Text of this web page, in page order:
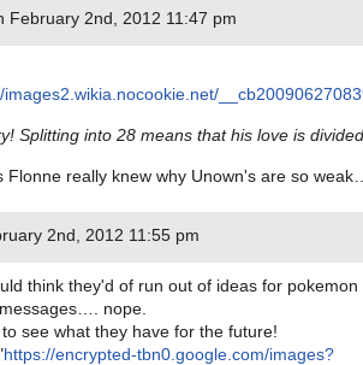
February 2nd, 2012 11:47 pm
images2.wikia.nocookie.net/
Splitting into 28 means that his love is
Flonne really knew why Unown's are so
2nd, 2012 11:55 pm
think they'd of run out of ideas for pokemon
nope.
see what they have for the future!
https://encrypted-tbn0.google.com/images?